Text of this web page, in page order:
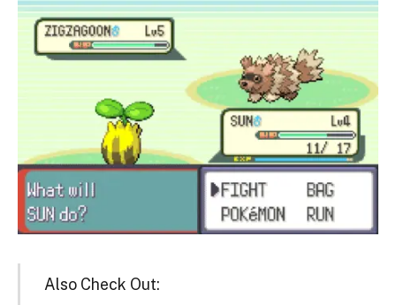
Also Check Out: